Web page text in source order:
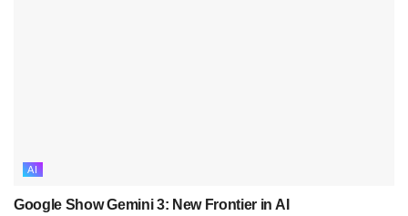
AI
Google Show Gemini 3: New Frontier in AI